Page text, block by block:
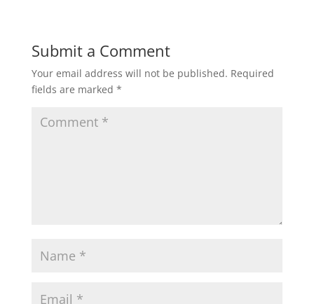
Submit a Comment
Your email address will not be published. Required
fields are marked *